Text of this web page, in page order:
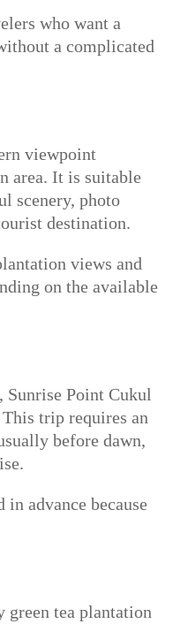
who want a
a complicated
viewpoint
area. It is suitable
scenery, photo
destination.
views and
on the available
Sunrise Point Cukul
trip requires an
before dawn,
advance because
green tea plantation